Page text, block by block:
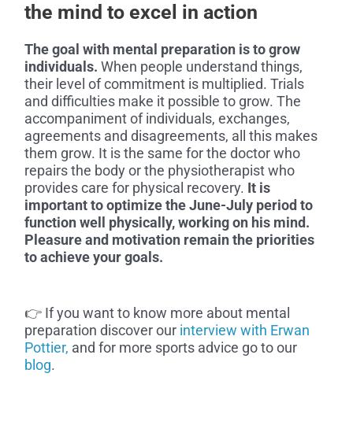
the mind to excel in action
The goal with mental preparation is to grow
individuals. When people understand things,
their level of commitment is multiplied. Trials
and difficulties make it possible to grow. The
accompaniment of individuals, exchanges,
agreements and disagreements, all this makes
them grow. It is the same for the doctor who
repairs the body or the physiotherapist who
provides care for physical recovery. It is
important to optimize the June-July period to
function well physically, working on his mind.
Pleasure and motivation remain the priorities
to achieve your goals.
👉 If you want to know more about mental
preparation discover our interview with Erwan
Pottier, and for more sports advice go to our
blog.